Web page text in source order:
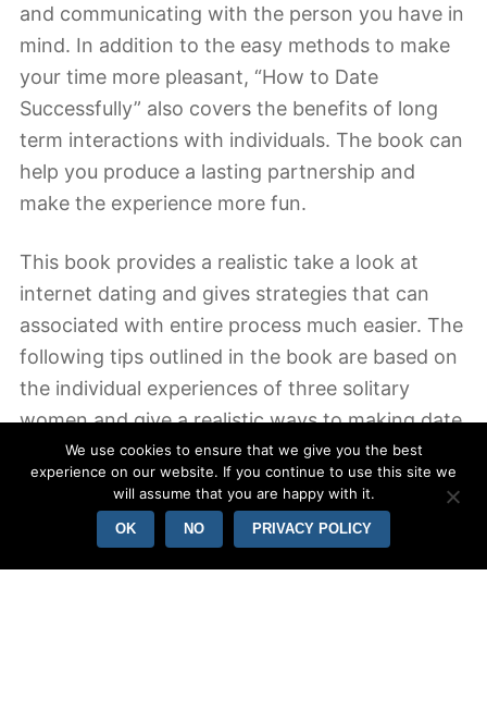
and communicating with the person you have in
mind. In addition to the easy methods to make
your time more pleasant, “How to Date
Successfully” also covers the benefits of long
term interactions with individuals. The book can
help you produce a lasting partnership and
make the experience more fun.
This book provides a realistic take a look at
internet dating and gives strategies that can
associated with entire process much easier. The
following tips outlined in the book are based on
the individual experiences of three solitary
women and give a realistic ways to making date
ranges work. The book is also an introduction to
online dating and provides you a realistic
perspective in what you may and should not
really do. If you would like to be successful in
We use cookies to ensure that we give you the best
experience on our website. If you continue to use this site we
will assume that you are happy with it.
OK NO PRIVACY POLICY